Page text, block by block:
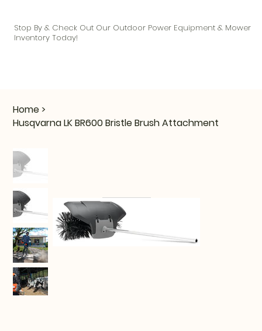
Home >
Husqvarna LK BR600 Bristle Brush Attachment
Stop By & Check Out Our Outdoor Power Equipment & Mower
Inventory Today!